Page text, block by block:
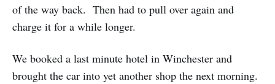
of the way back. Then had to pull over again and
charge it for a while longer.
We booked a last minute hotel in Winchester and
brought the car into yet another shop the next morning.